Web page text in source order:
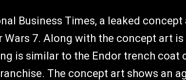
Business Times, a leaked
Wars 7. Along with the concept art
is similar to the Endor trench coat
The concept art shows an